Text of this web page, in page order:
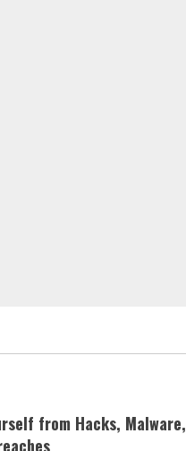
from Hacks, Malware,